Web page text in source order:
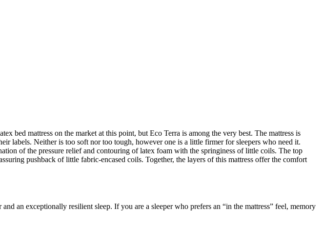
bed mattress on the market at this point, but Eco Terra is among the very best. The mattress is
labels. Neither is too soft nor too tough, however one is a little firmer for sleepers who need it.
of the pressure relief and contouring of latex foam with the springiness of little coils. The top
pushback of little fabric-encased coils. Together, the layers of this mattress offer the comfort
an exceptionally resilient sleep. If you are a sleeper who prefers an “in the mattress” feel, memory